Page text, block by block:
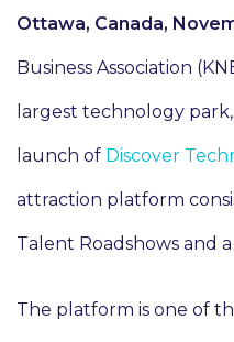
Ottawa, Canada,
Business Association
largest technology
launch of Discover
attraction platform
Talent Roadshows and
The platform is one of